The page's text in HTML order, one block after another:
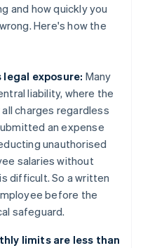
and how quickly you
Here's how the
exposure: Many
liability, where the
charges regardless
an expense
unauthorised
salaries without
difficult. So a written
before the
safeguard.
limits are less than